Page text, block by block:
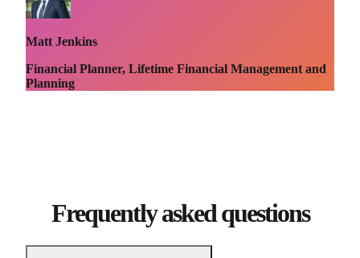
Matt Jenkins
Financial Planner, Lifetime Financial Management and
Planning
Frequently asked questions